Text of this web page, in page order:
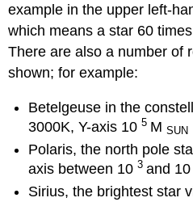
example in the upper left-
which means a star 60
There are also a number of
shown; for example:
Betelgeuse in the
3000K, Y-axis 105 M SUN
Polaris, the north pole
axis between 103 and
Sirius, the brightest star